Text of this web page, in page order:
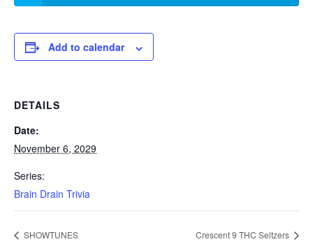
Add to calendar
DETAILS
Date:
November 6, 2029
Series:
Brain Drain Trivia
SHOWTUNES Crescent 9 THC Seltzers